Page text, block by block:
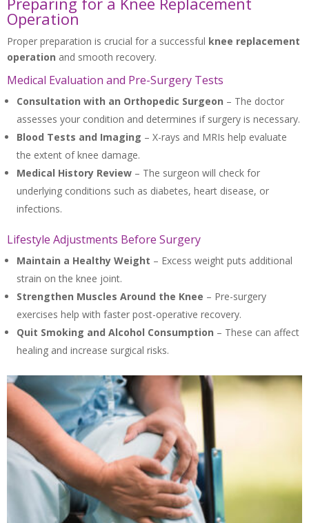
Operation
Proper preparation is crucial for a successful knee replacement
operation and smooth recovery.
Medical Evaluation and Pre-Surgery Tests
Consultation with an Orthopedic Surgeon – The doctor
assesses your condition and determines if surgery is necessary.
Blood Tests and Imaging – X-rays and MRIs help evaluate
the extent of knee damage.
Medical History Review – The surgeon will check for
underlying conditions such as diabetes, heart disease, or
infections.
Lifestyle Adjustments Before Surgery
Maintain a Healthy Weight – Excess weight puts additional
strain on the knee joint.
Strengthen Muscles Around the Knee – Pre-surgery
exercises help with faster post-operative recovery.
Quit Smoking and Alcohol Consumption – These can affect
healing and increase surgical risks.